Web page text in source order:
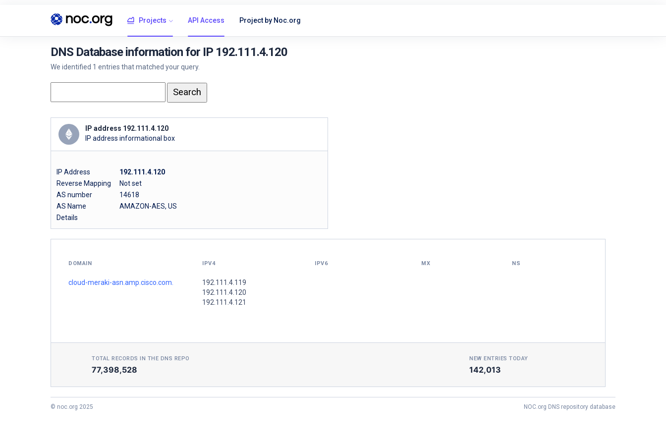
Projects API Access Project by Noc.org
DNS Database information for IP 192.111.4.120
We identified 1 entries that matched your query.
IP address 192.111.4.120
IP address informational box
IP Address
192.111.4.120
Reverse Mapping
Not set
AS number
14618
AS Name
AMAZON-AES, US
Details
DOMAIN IPV4 IPV6 MX NS
cloud-meraki-asn.amp.cisco.com.
192.111.4.119
192.111.4.120
192.111.4.121
TOTAL RECORDS IN THE DNS REPO
77,398,528
NEW ENTRIES TODAY
142,013
© noc.org 2025 NOC.org DNS repository database